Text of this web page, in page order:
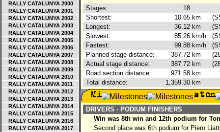
RALLY CATALUNYA 2000
RALLY CATALUNYA 2001
RALLY CATALUNYA 2002
RALLY CATALUNYA 2003
RALLY CATALUNYA 2004
RALLY CATALUNYA 2005
RALLY CATALUNYA 2006
RALLY CATALUNYA 2007
RALLY CATALUNYA 2008
RALLY CATALUNYA 2009
RALLY CATALUNYA 2010
RALLY CATALUNYA 2011
RALLY CATALUNYA 2012
RALLY CATALUNYA 2013
RALLY CATALUNYA 2014
RALLY CATALUNYA 2015
RALLY CATALUNYA 2016
RALLY CATALUNYA 2017
Stages:
18
Shortest:
10.65 km
Longest:
36.12 km
Slowest:
85.26 km/h
Fastest:
99.88 km/h
Planned stage distance:
387.72 km
Actual stage distance:
387.72 km
Road section distance:
971.58 km
Total distance:
1,359.30 km
DRIVERS - PODIUM FINISHERS
Win was 8th win and 12th podium for
Second place was 6th podium for Piero